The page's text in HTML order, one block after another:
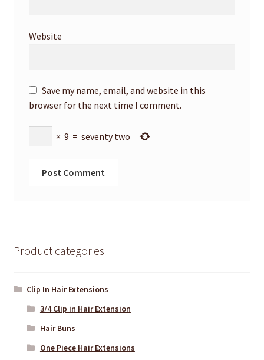
Website
Save my name, email, and website in this
browser for the next time I comment.
× 9 = seventy two
Product categories
Clip In Hair Extensions
3/4 Clip in Hair Extension
Hair Buns
One Piece Hair Extensions